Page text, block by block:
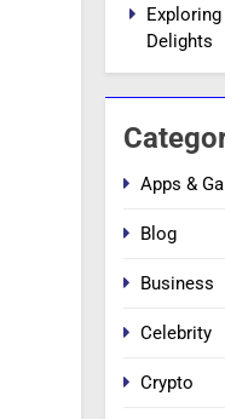
Delights
Apps &
Blog
Business
Celebrity
Crypto